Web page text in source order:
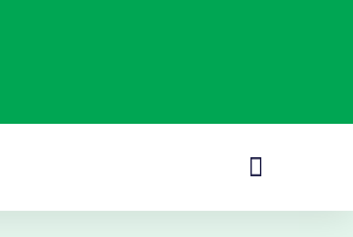
Menu